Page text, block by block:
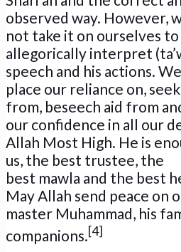
observed way. However,
not take it on ourselves to
allegorically interpret
speech and his actions.
place our reliance on,
from, beseech aid from
our confidence in all our
Allah Most High. He is
us, the best trustee, the
best mawla and the best
May Allah send peace on
master Muhammad, his
companions.[4]